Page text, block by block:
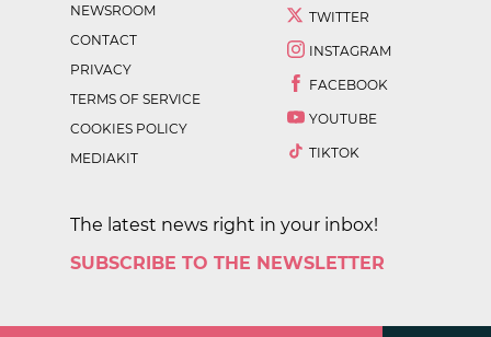
NEWSROOM
CONTACT
PRIVACY
TERMS OF SERVICE
COOKIES POLICY
MEDIAKIT
TWITTER
INSTAGRAM
FACEBOOK
YOUTUBE
TIKTOK
The latest news right in your inbox!
SUBSCRIBE TO THE NEWSLETTER